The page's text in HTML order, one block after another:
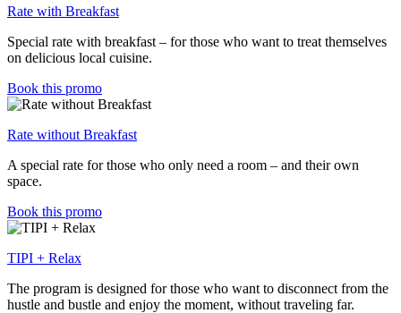
Rate with Breakfast
Special rate with breakfast – for those who want to treat themselves
on delicious local cuisine.
Book this promo
Rate without Breakfast
A special rate for those who only need a room – and their own
space.
Book this promo
TIPI + Relax
The program is designed for those who want to disconnect from the
hustle and bustle and enjoy the moment, without traveling far.